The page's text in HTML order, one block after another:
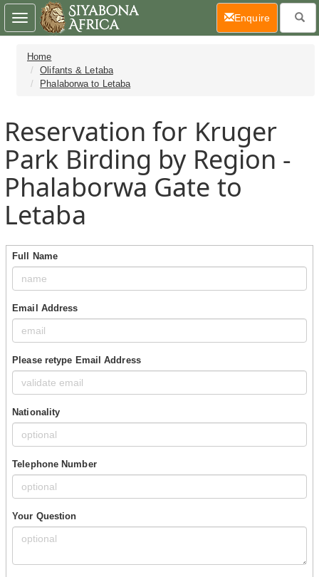
Home
Olifants & Letaba
Phalaborwa to Letaba
Reservation for Kruger
Park Birding by Region -
Phalaborwa Gate to
Letaba
Full Name
Email Address
Please retype Email Address
Nationality
Telephone Number
Your Question
Toggle
navigation
Enquire(current)